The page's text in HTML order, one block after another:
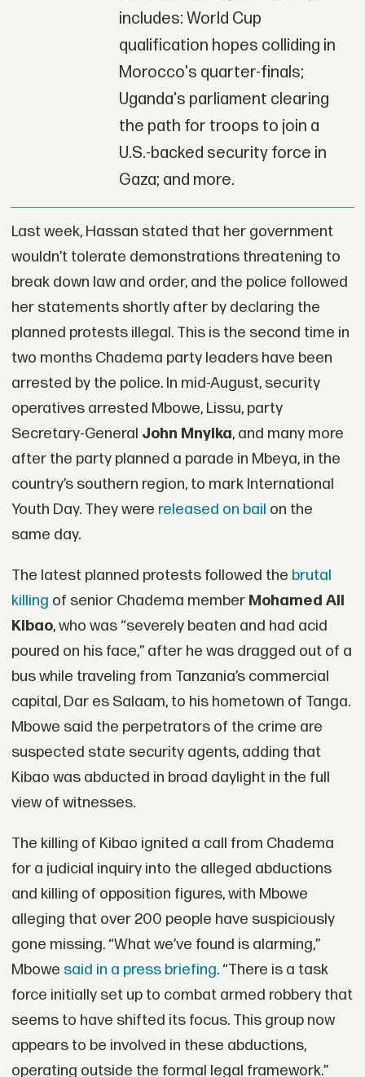
includes: World Cup
qualification hopes colliding in
Morocco's quarter-finals;
Uganda's parliament clearing
the path for troops to join a
U.S.-backed security force in
Gaza; and more.
Last week, Hassan stated that her government
wouldn’t tolerate demonstrations threatening to
break down law and order, and the police followed
her statements shortly after by declaring the
planned protests illegal. This is the second time in
two months Chadema party leaders have been
arrested by the police. In mid-August, security
operatives arrested Mbowe, Lissu, party
Secretary-General John Mnyika, and many more
after the party planned a parade in Mbeya, in the
country’s southern region, to mark International
Youth Day. They were released on bail on the
same day.
The latest planned protests followed the brutal
killing of senior Chadema member Mohamed Ali
Kibao, who was “severely beaten and had acid
poured on his face,” after he was dragged out of a
bus while traveling from Tanzania’s commercial
capital, Dar es Salaam, to his hometown of Tanga.
Mbowe said the perpetrators of the crime are
suspected state security agents, adding that
Kibao was abducted in broad daylight in the full
view of witnesses.
The killing of Kibao ignited a call from Chadema
for a judicial inquiry into the alleged abductions
and killing of opposition figures, with Mbowe
alleging that over 200 people have suspiciously
gone missing. “What we’ve found is alarming,”
Mbowe said in a press briefing. “There is a task
force initially set up to combat armed robbery that
seems to have shifted its focus. This group now
appears to be involved in these abductions,
operating outside the formal legal framework.”